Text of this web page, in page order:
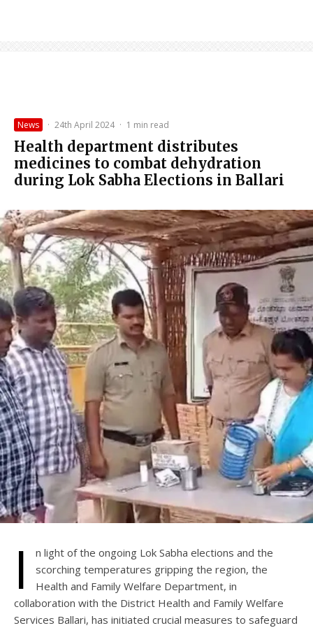
News · 24th April 2024 · 1 min read
Health department distributes
medicines to combat dehydration
during Lok Sabha Elections in Ballari
I
n light of the ongoing Lok Sabha elections and the
scorching temperatures gripping the region, the
Health and Family Welfare Department, in
collaboration with the District Health and Family Welfare
Services Ballari, has initiated crucial measures to safeguard